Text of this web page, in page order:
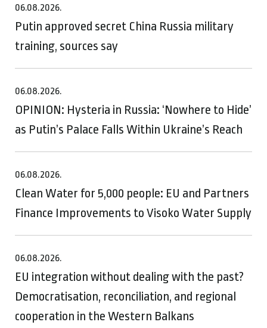
06.08.2026.
Putin approved secret China Russia military
training, sources say
06.08.2026.
OPINION: Hysteria in Russia: ‘Nowhere to Hide’
as Putin’s Palace Falls Within Ukraine’s Reach
06.08.2026.
Clean Water for 5,000 people: EU and Partners
Finance Improvements to Visoko Water Supply
06.08.2026.
EU integration without dealing with the past?
Democratisation, reconciliation, and regional
cooperation in the Western Balkans